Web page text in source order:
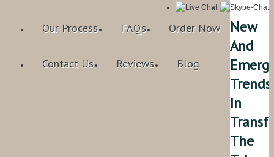
Our Process FAQs Order Now
Contact Us Reviews Blog
New
And
Trends
In
The